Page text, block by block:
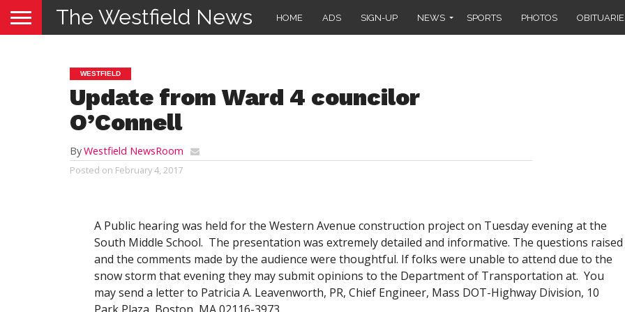
The Westfield News HOME ADS SIGN-UP NEWS SPORTS PHOTOS
WESTFIELD
Update from Ward 4 councilor
O’Connell
ByWestfield NewsRoom
Posted on February 4, 2017
A Public hearing was held for the Western Avenue construction project on Tuesday evening at the
South Middle School. The presentation was extremely detailed and informative. The questions raised
and the comments made by the audience were thoughtful. If folks were unable to attend due to the
snow storm that evening they may submit opinions to the Department of Transportation at. You
may send a letter to Patricia A. Leavenworth, PR, Chief Engineer, Mass DOT-Highway Division, 10